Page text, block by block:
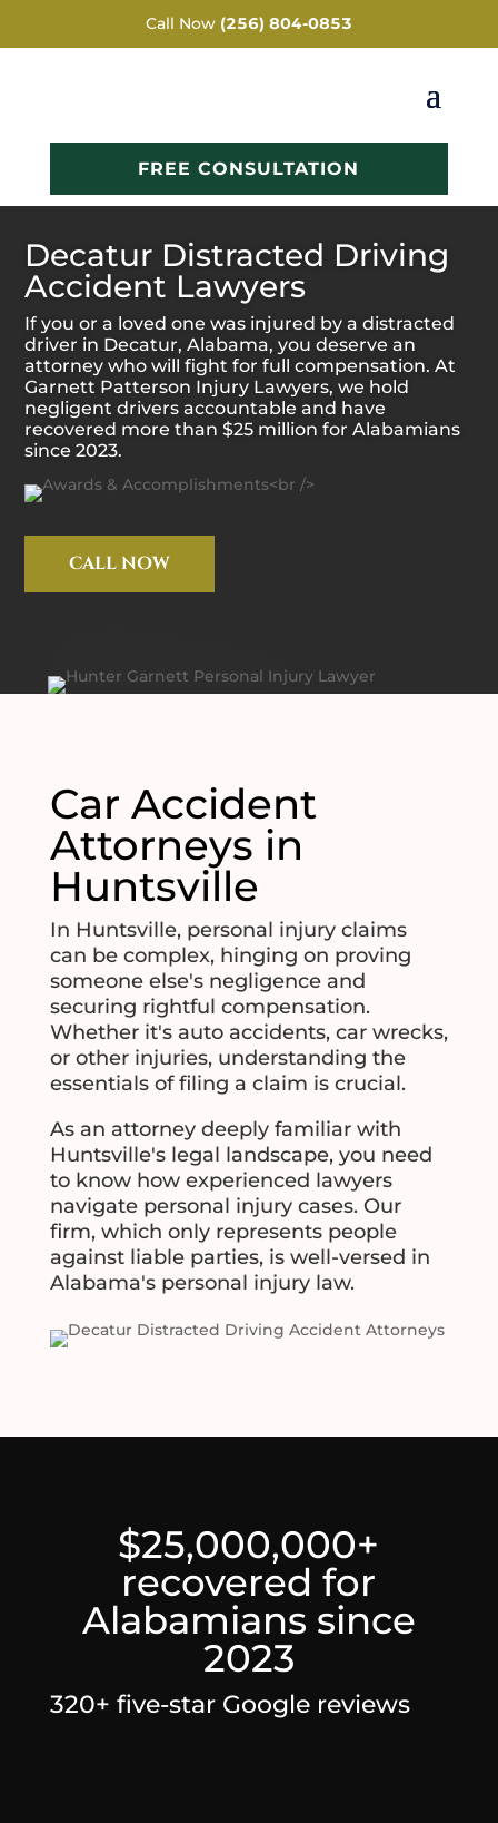
Call Now (256) 804-0853
FREE CONSULTATION
Decatur Distracted Driving
Accident Lawyers
If you or a loved one was injured by a distracted
driver in Decatur, Alabama, you deserve an
attorney who will fight for full compensation. At
Garnett Patterson Injury Lawyers, we hold
negligent drivers accountable and have
recovered more than $25 million for Alabamians
since 2023.
CALL NOW
Car Accident
Attorneys in
Huntsville
In Huntsville, personal injury claims
can be complex, hinging on proving
someone else's negligence and
securing rightful compensation.
Whether it's auto accidents, car wrecks,
or other injuries, understanding the
essentials of filing a claim is crucial.
As an attorney deeply familiar with
Huntsville's legal landscape, you need
to know how experienced lawyers
navigate personal injury cases. Our
firm, which only represents people
against liable parties, is well-versed in
Alabama's personal injury law.
$25,000,000+
recovered for
Alabamians since
2023
320+ five-star Google reviews